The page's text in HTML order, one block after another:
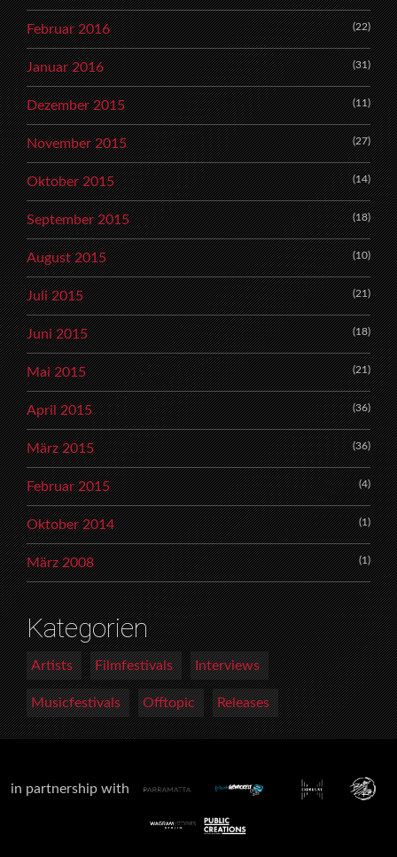
Februar 2016 (22)
Januar 2016 (31)
Dezember 2015 (11)
November 2015 (27)
Oktober 2015 (14)
September 2015 (18)
August 2015 (10)
Juli 2015 (21)
Juni 2015 (18)
Mai 2015 (21)
April 2015 (36)
März 2015 (36)
Februar 2015 (4)
Oktober 2014 (1)
März 2008 (1)
Kategorien
Artists Filmfestivals Interviews
Musicfestivals Offtopic Releases
in partnership with